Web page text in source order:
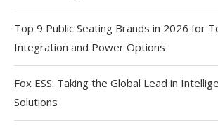
Top 9 Public Seating Brands in 2026 for
Integration and Power Options
Fox ESS: Taking the Global Lead in
Solutions